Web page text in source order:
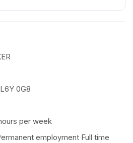
0G8
per week
employment Full time